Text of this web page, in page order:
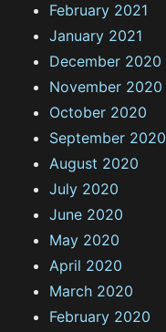
February 2021
January 2021
December 2020
November 2020
October 2020
September 2020
August 2020
July 2020
June 2020
May 2020
April 2020
March 2020
February 2020